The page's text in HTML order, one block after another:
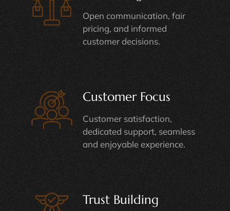
Open communication, fair
pricing, and informed
customer decisions.
Customer Focus
Customer satisfaction,
dedicated support, seamless
and enjoyable experience.
Trust Building